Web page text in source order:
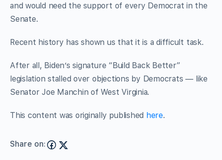
and would need the support of every Democrat in the
Senate.
Recent history has shown us that it is a difficult task.
After all, Biden’s signature “Build Back Better”
legislation stalled over objections by Democrats — like
Senator Joe Manchin of West Virginia.
This content was originally published here.
Share on: